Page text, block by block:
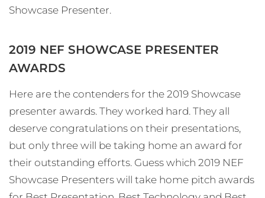
Showcase Presenter.
2019 NEF SHOWCASE PRESENTER
AWARDS
Here are the contenders for the 2019 Showcase
presenter awards. They worked hard. They all
deserve congratulations on their presentations,
but only three will be taking home an award for
their outstanding efforts. Guess which 2019 NEF
Showcase Presenters will take home pitch awards